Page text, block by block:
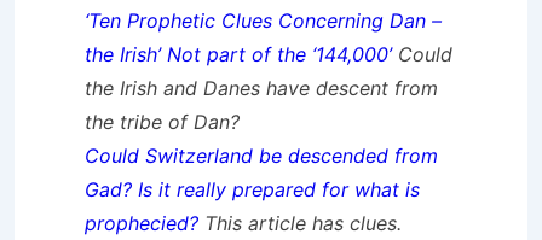
‘Ten Prophetic Clues Concerning Dan –
the Irish’ Not part of the ‘144,000’ Could
the Irish and Danes have descent from
the tribe of Dan?
Could Switzerland be descended from
Gad? Is it really prepared for what is
prophecied? This article has clues.